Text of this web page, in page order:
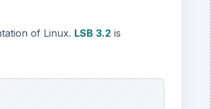
of Linux. LSB 3.2 is